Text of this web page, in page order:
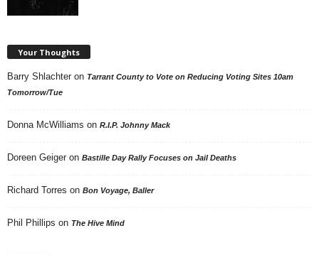
Your Thoughts
Barry Shlachter on Tarrant County to Vote on Reducing Voting Sites 10am
Tomorrow/Tue
Donna McWilliams on R.I.P. Johnny Mack
Doreen Geiger on Bastille Day Rally Focuses on Jail Deaths
Richard Torres on Bon Voyage, Baller
Phil Phillips on The Hive Mind